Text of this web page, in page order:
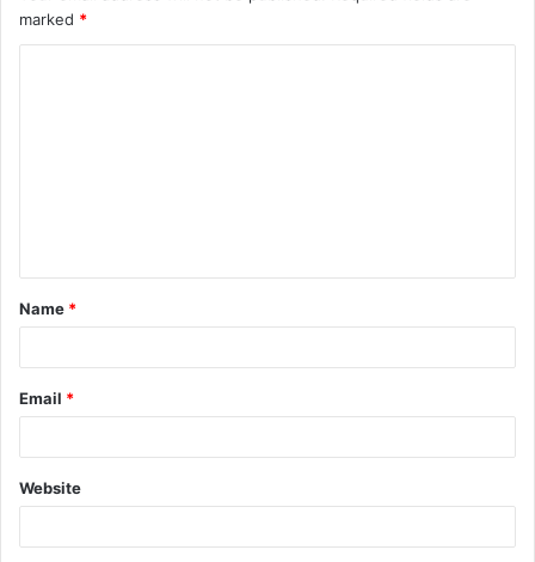
marked *
t
*
Name *
Email *
Website